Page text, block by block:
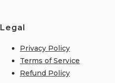
Legal
Privacy Policy
Terms of Service
Refund Policy